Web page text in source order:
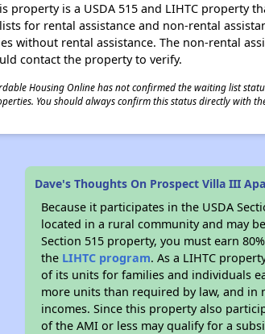
property is a USDA 515 and LIHTC property
for rental assistance and non-rental
without rental assistance. The non-rental
contact the property to verify.
Housing Online has not confirmed the waiting list
You should always confirm this status directly with
Dave's Thoughts On Prospect Villa III
Because it participates in the USDA
located in a rural community and may
Section 515 property, you must earn
the LIHTC program. As a LIHTC
of its units for families and individuals
more units than required by law, and
incomes. Since this property also
of the AMI or less may qualify for a